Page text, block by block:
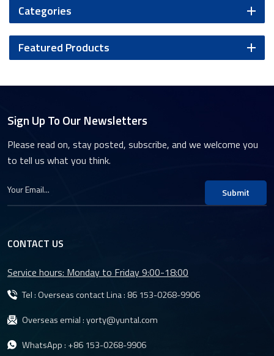
Categories
Featured Products
Sign Up To Our Newsletters
Please read on, stay posted, subscribe, and we welcome you
to tell us what you think.
Submit
CONTACT US
Service hours: Monday to Friday 9:00-18:00
Tel : Overseas contact Lina : 86 153-0268-9906
Overseas emial :yorty@yuntal.com
WhatsApp : +86 153-0268-9906